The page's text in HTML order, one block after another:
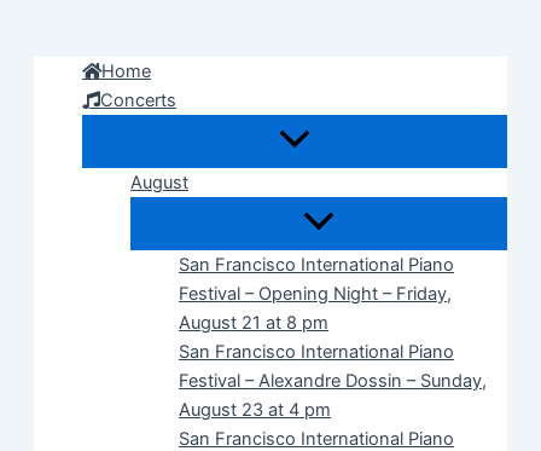
Home
Concerts
August
San Francisco International Piano
Festival – Opening Night – Friday,
August 21 at 8 pm
San Francisco International Piano
Festival – Alexandre Dossin – Sunday,
August 23 at 4 pm
San Francisco International Piano